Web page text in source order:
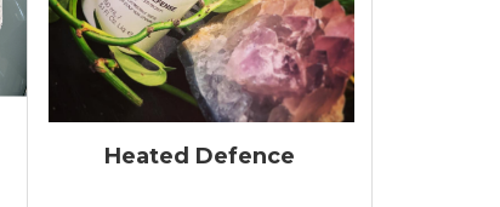
Heated Defence